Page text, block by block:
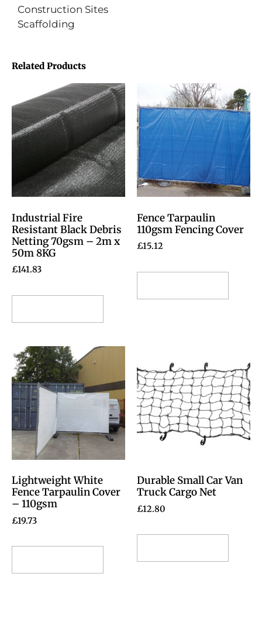
Construction Sites
Scaffolding
Related Products
Industrial Fire
Resistant Black Debris
Netting 70gsm – 2m x
50m 8KG
£141.83
Fence Tarpaulin
110gsm Fencing Cover
£15.12
Lightweight White
Fence Tarpaulin Cover
– 110gsm
£19.73
Durable Small Car Van
Truck Cargo Net
£12.80